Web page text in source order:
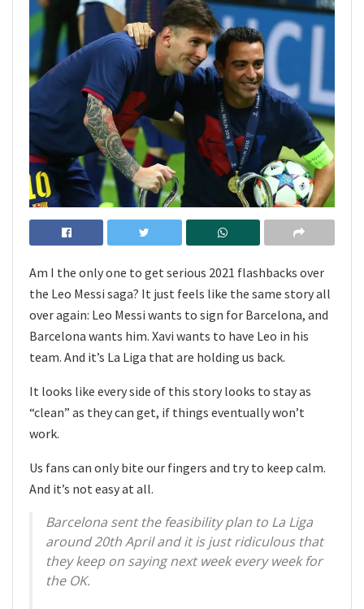
Am I the only one to get serious 2021 flashbacks over
the Leo Messi saga? It just feels like the same story all
over again: Leo Messi wants to sign for Barcelona, and
Barcelona wants him. Xavi wants to have Leo in his
team. And it’s La Liga that are holding us back.
It looks like every side of this story looks to stay as
“clean” as they can get, if things eventually won’t
work.
Us fans can only bite our fingers and try to keep calm.
And it’s not easy at all.
Barcelona sent the feasibility plan to La Liga
around 20th April and it is just ridiculous that
they keep on saying next week every week for
the OK.